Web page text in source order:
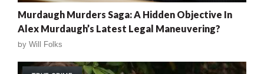
Murdaugh Murders Saga: A Hidden Objective In
Alex Murdaugh’s Latest Legal Maneuvering?
by Will Folks